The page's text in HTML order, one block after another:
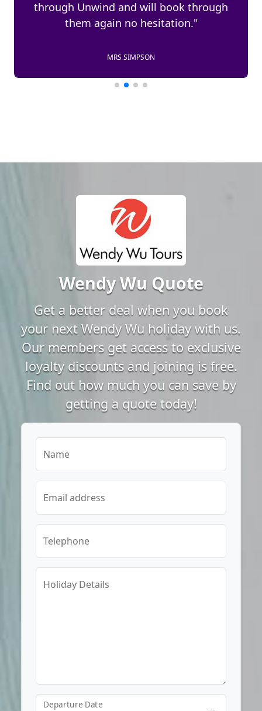
through Unwind and will book through
them again no hesitation."
MRS SIMPSON
Wendy Wu Quote
Get a better deal when you book
your next Wendy Wu holiday with us.
Our members get access to exclusive
loyalty discounts and joining is free.
Find out how much you can save by
getting a quote today!
Name
Email address
Telephone
Holiday Details
Departure Date